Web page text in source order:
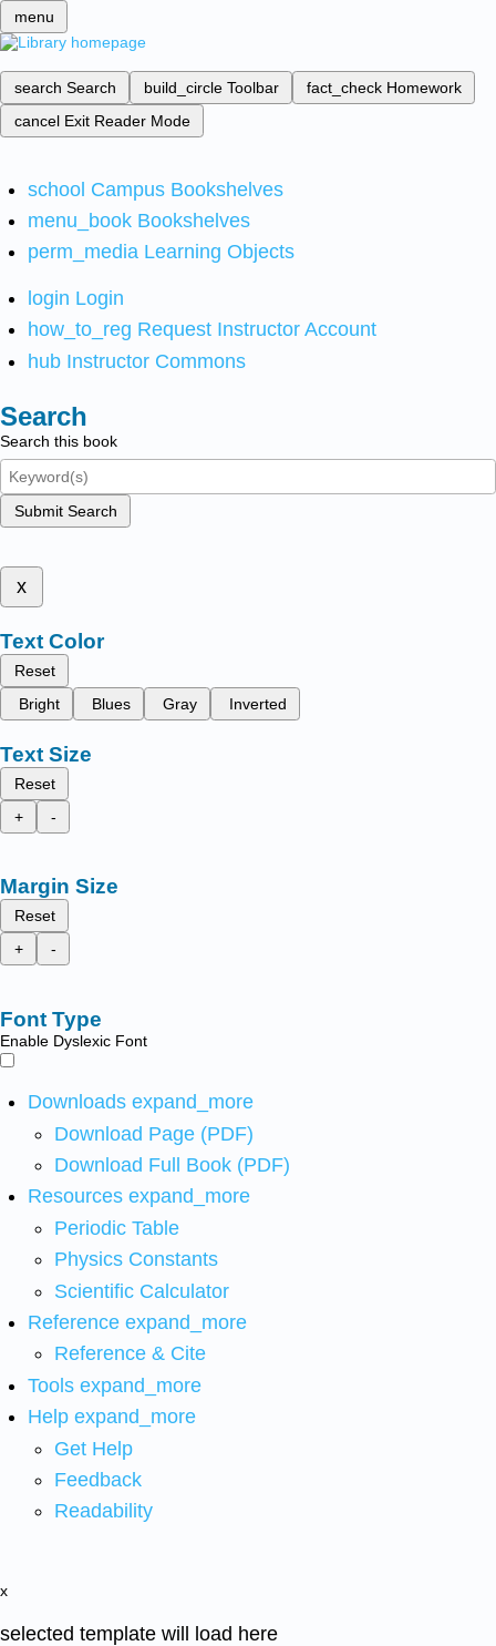
menu
search Search build_circle Toolbar fact_check Homework
cancel Exit Reader Mode
school Campus Bookshelves
menu_book Bookshelves
perm_media Learning Objects
login Login
how_to_reg Request Instructor Account
hub Instructor Commons
Search
Search this book
Submit Search
x
Text Color
Reset
Bright
Blues Gray Inverted
Text Size
Reset
+
-
Margin Size
Reset
+
-
Font Type
Enable Dyslexic Font
Downloads expand_more
Download Page (PDF)
Download Full Book (PDF)
Resources expand_more
Periodic Table
Physics Constants
Scientific Calculator
Reference expand_more
Reference & Cite
Tools expand_more
Help expand_more
Get Help
Feedback
Readability
x
selected template will load here